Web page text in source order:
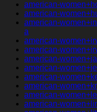
american-
american-
american-
a
american-
american-
american-
american-
american-
american-
american-
american-